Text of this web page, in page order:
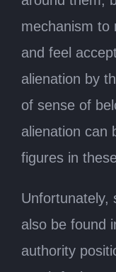
mechanism to
and feel
alienation by
of sense of
alienation can
figures in
Unfortunately,
also be found
authority